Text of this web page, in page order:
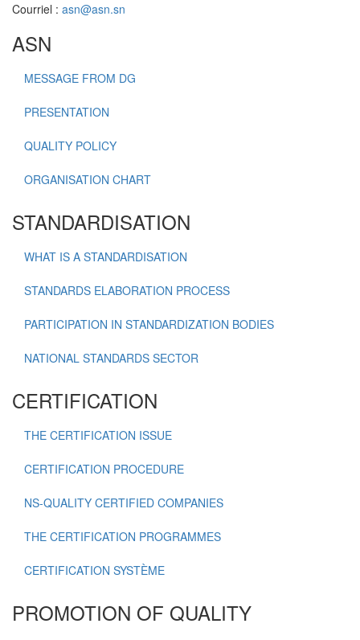
Courriel : asn@asn.sn
ASN
MESSAGE FROM DG
PRESENTATION
QUALITY POLICY
ORGANISATION CHART
STANDARDISATION
WHAT IS A STANDARDISATION
STANDARDS ELABORATION PROCESS
PARTICIPATION IN STANDARDIZATION BODIES
NATIONAL STANDARDS SECTOR
CERTIFICATION
THE CERTIFICATION ISSUE
CERTIFICATION PROCEDURE
NS-QUALITY CERTIFIED COMPANIES
THE CERTIFICATION PROGRAMMES
CERTIFICATION SYSTÈME
PROMOTION OF QUALITY